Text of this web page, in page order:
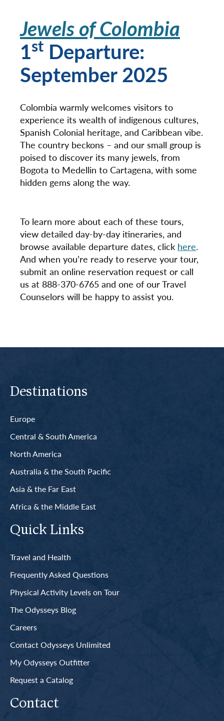
Jewels of Colombia
1st Departure:
September 2025
Colombia warmly welcomes visitors to
experience its wealth of indigenous cultures,
Spanish Colonial heritage, and Caribbean vibe.
The country beckons – and our small group is
poised to discover its many jewels, from
Bogota to Medellin to Cartagena, with some
hidden gems along the way.
To learn more about each of these tours,
view detailed day-by-day itineraries, and
browse available departure dates, click here.
And when you’re ready to reserve your tour,
submit an online reservation request or call
us at 888-370-6765 and one of our Travel
Counselors will be happy to assist you.
Destinations
Europe
Central & South America
North America
Australia & the South Pacific
Asia & the Far East
Africa & the Middle East
Quick Links
Travel and Health
Frequently Asked Questions
Physical Activity Levels on Tour
The Odysseys Blog
Careers
Contact Odysseys Unlimited
My Odysseys Outfitter
Request a Catalog
Contact